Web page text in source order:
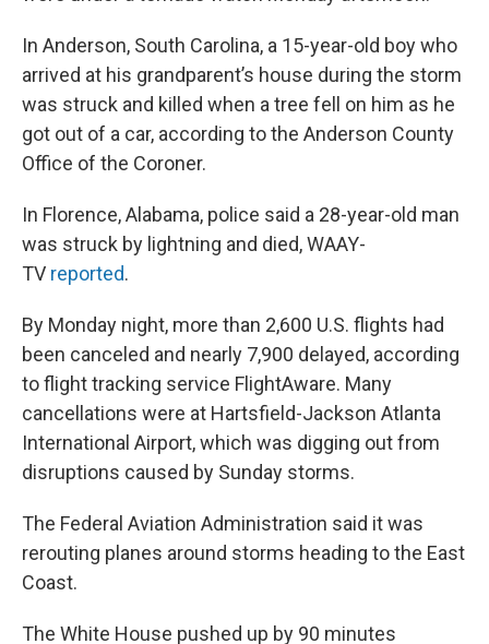
In Anderson, South Carolina, a 15-year-old boy who
arrived at his grandparent’s house during the storm
was struck and killed when a tree fell on him as he
got out of a car, according to the Anderson County
Office of the Coroner.
In Florence, Alabama, police said a 28-year-old man
was struck by lightning and died, WAAY-
TV reported.
By Monday night, more than 2,600 U.S. flights had
been canceled and nearly 7,900 delayed, according
to flight tracking service FlightAware. Many
cancellations were at Hartsfield-Jackson Atlanta
International Airport, which was digging out from
disruptions caused by Sunday storms.
The Federal Aviation Administration said it was
rerouting planes around storms heading to the East
Coast.
The White House pushed up by 90 minutes